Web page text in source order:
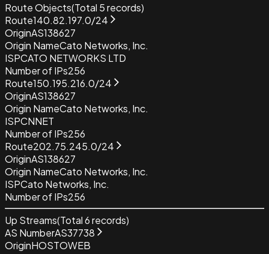
Route Objects(Total 5records)
Route140.82.197.0/24
OriginAS138627
Origin NameCato Networks, Inc.
ISPCATO NETWORKS LTD
Number of IPs256
Route150.195.216.0/24
OriginAS138627
Origin NameCato Networks, Inc.
ISPCNNET
Number of IPs256
Route202.75.245.0/24
OriginAS138627
Origin NameCato Networks, Inc.
ISPCato Networks, Inc.
Number of IPs256
Up Streams(Total6records)
AS NumberAS37738
OriginHOSTOWEB